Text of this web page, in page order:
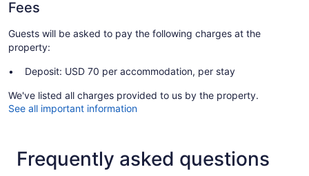
Fees
Guests will be asked to pay the following charges at the
property:
Deposit: USD 70 per accommodation, per stay
We've listed all charges provided to us by the property.
See all important information
Frequently asked questions